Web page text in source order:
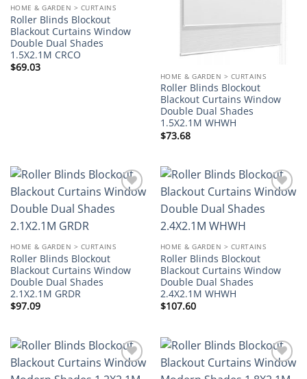
HOME & GARDEN > CURTAINS
Roller Blinds Blockout
Blackout Curtains Window
Double Dual Shades
1.5X2.1M CRCO
$69.03
HOME & GARDEN > CURTAINS
Roller Blinds Blockout
Blackout Curtains Window
Double Dual Shades
1.5X2.1M WHWH
$73.68
wishlist
HOME & GARDEN > CURTAINS
Roller Blinds Blockout
Blackout Curtains Window
Double Dual Shades
2.1X2.1M GRDR
$97.09
wishlist
HOME & GARDEN > CURTAINS
Roller Blinds Blockout
Blackout Curtains Window
Double Dual Shades
2.4X2.1M WHWH
$107.60